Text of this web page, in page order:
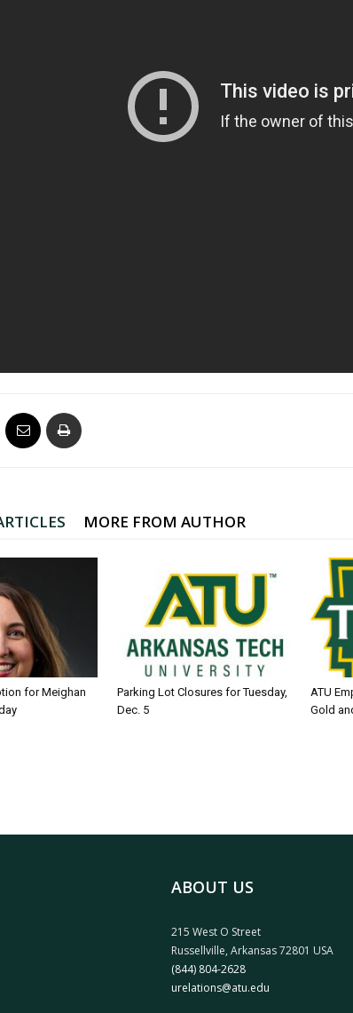
MORE FROM AUTHOR
for Meighan
Parking Lot Closures for Tuesday,
Dec. 5
ATU
Gold
ABOUT US
215 West O Street
Russellville, Arkansas 72801 USA
(844) 804-2628
urelations@atu.edu